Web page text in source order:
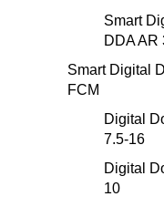
Smart
DDA AR
Smart Digital
FCM
Digital
7.5-16
Digital
10